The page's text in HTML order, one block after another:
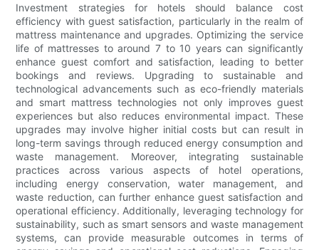
Investment strategies for hotels should balance cost
efficiency with guest satisfaction, particularly in the realm of
mattress maintenance and upgrades. Optimizing the service
life of mattresses to around 7 to 10 years can significantly
enhance guest comfort and satisfaction, leading to better
bookings and reviews. Upgrading to sustainable and
technological advancements such as eco-friendly materials
and smart mattress technologies not only improves guest
experiences but also reduces environmental impact. These
upgrades may involve higher initial costs but can result in
long-term savings through reduced energy consumption and
waste management. Moreover, integrating sustainable
practices across various aspects of hotel operations,
including energy conservation, water management, and
waste reduction, can further enhance guest satisfaction and
operational efficiency. Additionally, leveraging technology for
sustainability, such as smart sensors and waste management
systems, can provide measurable outcomes in terms of